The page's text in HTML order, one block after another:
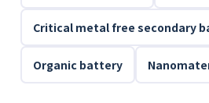
Critical metal free secondary
Organic battery